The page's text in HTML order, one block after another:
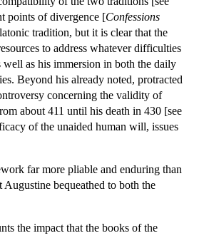
points of divergence [Confessions
tradition, but it is clear that the
to address whatever difficulties
well as his immersion in both the daily
Beyond his already noted, protracted
concerning the validity of
about 411 until his death in 430 [see
of the unaided human will, issues
far more pliable and enduring than
bequeathed to both the
the impact that the books of the